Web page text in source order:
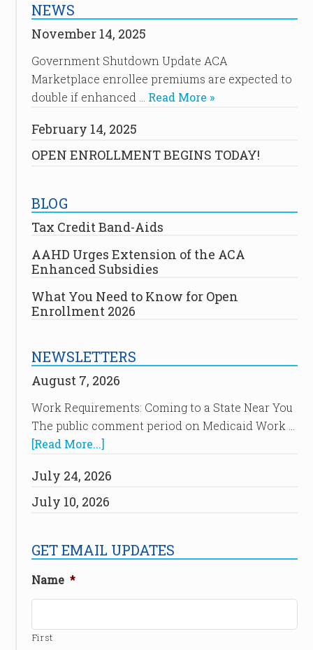
NEWS
November 14, 2025
Government Shutdown Update ACA
Marketplace enrollee premiums are expected to
double if enhanced … Read More »
February 14, 2025
OPEN ENROLLMENT BEGINS TODAY!
BLOG
Tax Credit Band-Aids
AAHD Urges Extension of the ACA
Enhanced Subsidies
What You Need to Know for Open
Enrollment 2026
NEWSLETTERS
August 7, 2026
Work Requirements: Coming to a State Near You
The public comment period on Medicaid Work …
[Read More...]
July 24, 2026
July 10, 2026
GET EMAIL UPDATES
Name *
First